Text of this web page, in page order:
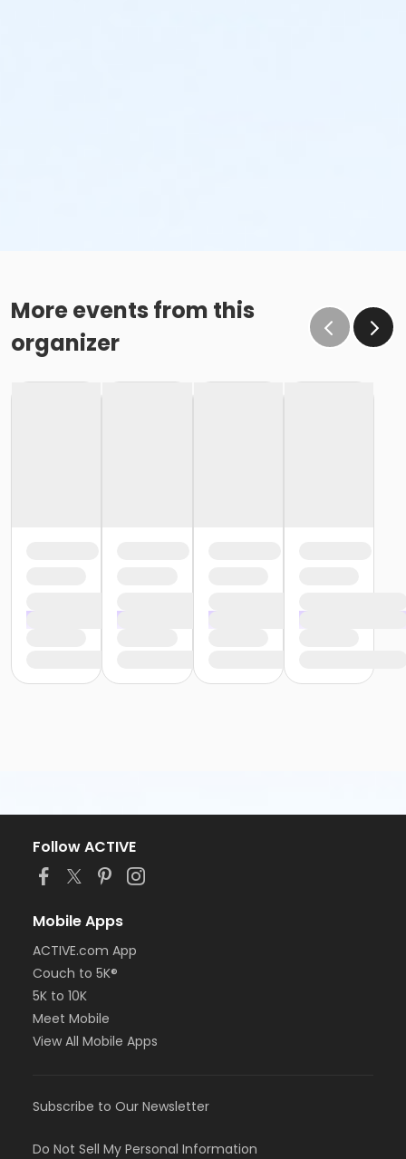
More events from this
organizer
Follow ACTIVE
Mobile Apps
ACTIVE.com App
Couch to 5K®
5K to 10K
Meet Mobile
View All Mobile Apps
Subscribe to Our Newsletter
Do Not Sell My Personal Information